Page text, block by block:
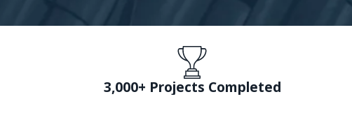
3,000+ Projects Completed